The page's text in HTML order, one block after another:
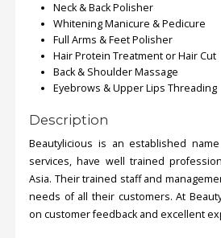
Neck & Back Polisher
Whitening Manicure & Pedicure
Full Arms & Feet Polisher
Hair Protein Treatment or Hair Cut
Back & Shoulder Massage
Eyebrows & Upper Lips Threading
Description
Beautylicious is an established
services, have well trained
Asia. Their trained staff and
needs of all their customers. At
on customer feedback and excellent